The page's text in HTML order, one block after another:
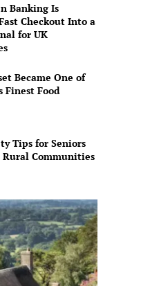
Banking Is
Checkout Into a
for UK
Became One of
Finest Food
Tips for Seniors
Communities